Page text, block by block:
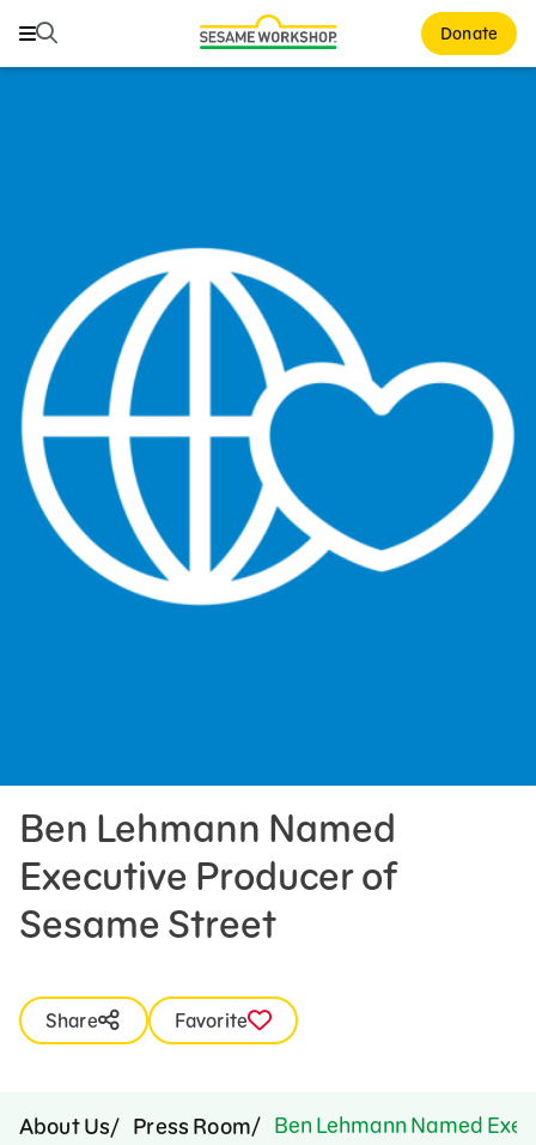
Search Donate
Search
Mission and History
Leadership
Partners
Financials
Careers and Culture
News
Press Room
Ben Lehmann Named
Executive Producer of
Sesame Street
Share Favorite
About Us Press Room Ben Lehmann Named